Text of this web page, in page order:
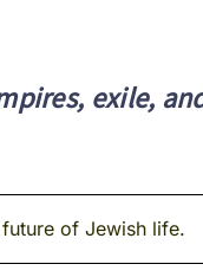
exile,
of Jewish life.